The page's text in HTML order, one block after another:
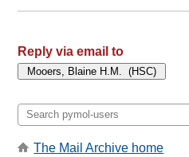
Reply via email to
The Mail Archive home